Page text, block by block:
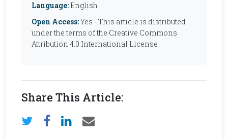
Language: English
Open Access:Yes - This article is distributed
under the terms of the Creative Commons
Attribution 4.0 International License
Share This Article: